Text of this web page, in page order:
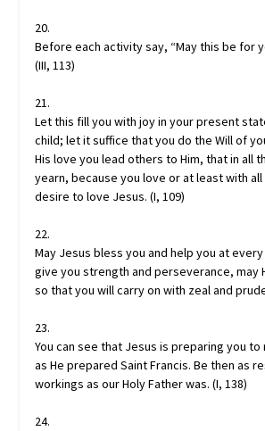
20.
Before each activity say, “May this be for
(III, 113)
21.
Let this fill you with joy in your present
child; let it suffice that you do the Will of
His love you lead others to Him, that in all
yearn, because you love or at least with
desire to love Jesus. (I, 109)
22.
May Jesus bless you and help you at
give you strength and perseverance, may
so that you will carry on with zeal and
23.
You can see that Jesus is preparing you
as He prepared Saint Francis. Be then as
workings as our Holy Father was. (I, 138)
24.